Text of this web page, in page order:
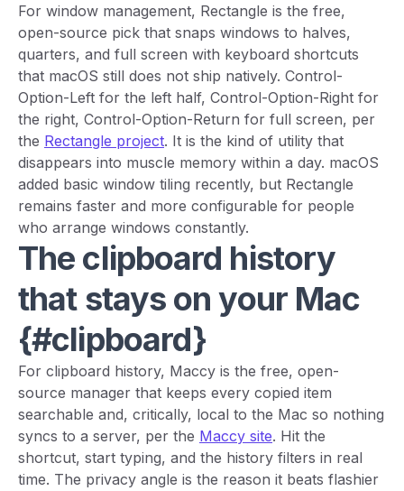
For window management, Rectangle is the free,
open-source pick that snaps windows to halves,
quarters, and full screen with keyboard shortcuts
that macOS still does not ship natively. Control-
Option-Left for the left half, Control-Option-Right for
the right, Control-Option-Return for full screen, per
the Rectangle project. It is the kind of utility that
disappears into muscle memory within a day. macOS
added basic window tiling recently, but Rectangle
remains faster and more configurable for people
who arrange windows constantly.
The clipboard history
that stays on your Mac
{#clipboard}
For clipboard history, Maccy is the free, open-
source manager that keeps every copied item
searchable and, critically, local to the Mac so nothing
syncs to a server, per the Maccy site. Hit the
shortcut, start typing, and the history filters in real
time. The privacy angle is the reason it beats flashier